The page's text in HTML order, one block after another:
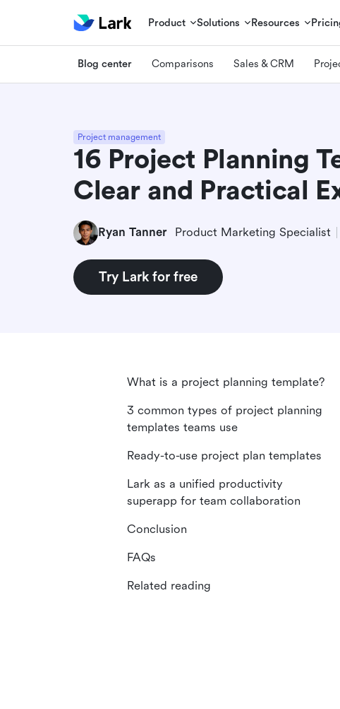
Product Solutions Resources
Blog center Comparisons Sales & CRM
Project management
16 Project Planning
Clear and Practical
Ryan Tanner Product Marketing Specialist
Try Lark for free
What is a project planning template?
3 common types of project planning
templates teams use
Ready-to-use project plan templates
Lark as a unified productivity
superapp for team collaboration
Conclusion
FAQs
Related reading